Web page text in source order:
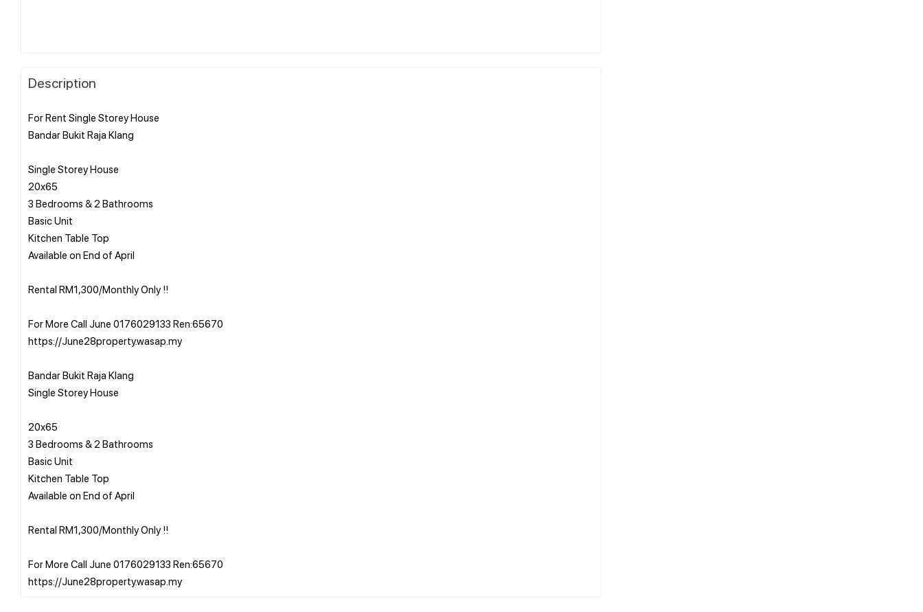
Description
For Rent Single Storey House
Bandar Bukit Raja Klang
Single Storey House
20x65
3 Bedrooms & 2 Bathrooms
Basic Unit
Kitchen Table Top
Available on End of April
Rental RM1,300/Monthly Only !!
For More Call June 0176029133 Ren:65670
https://June28property.wasap.my
Bandar Bukit Raja Klang
Single Storey House
20x65
3 Bedrooms & 2 Bathrooms
Basic Unit
Kitchen Table Top
Available on End of April
Rental RM1,300/Monthly Only !!
For More Call June 0176029133 Ren:65670